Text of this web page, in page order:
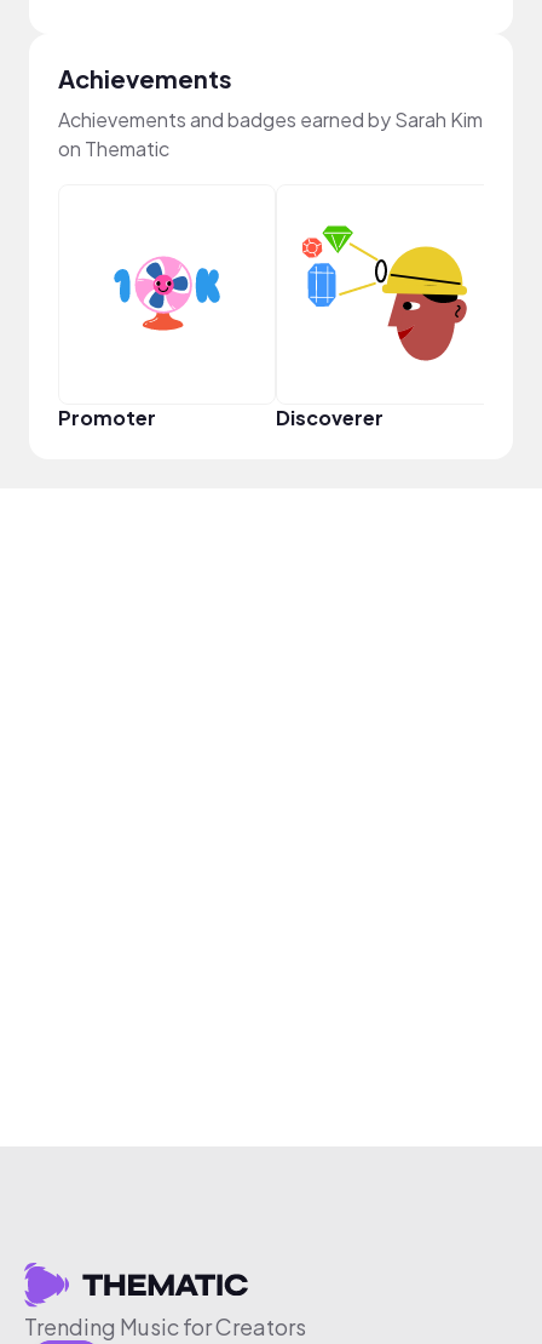
Achievements
Achievements and badges earned by Sarah Kim
on Thematic
Promoter Discoverer
Trending Music for Creators